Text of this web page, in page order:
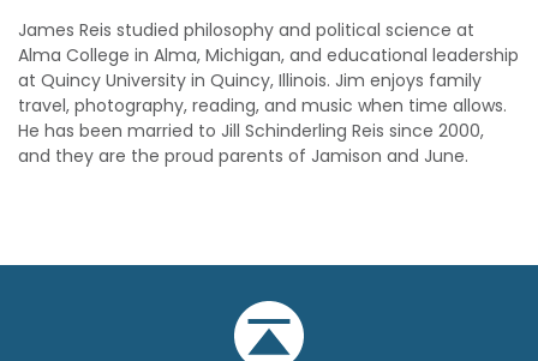
James Reis studied philosophy and political science at
Alma College in Alma, Michigan, and educational leadership
at Quincy University in Quincy, Illinois. Jim enjoys family
travel, photography, reading, and music when time allows.
He has been married to Jill Schinderling Reis since 2000,
and they are the proud parents of Jamison and June.